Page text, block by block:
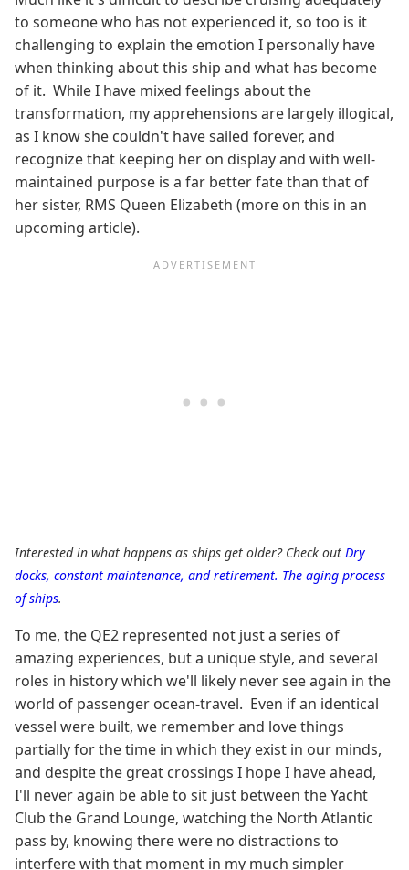
to someone who has not experienced it, so too is it
challenging to explain the emotion I personally have
when thinking about this ship and what has become
of it. While I have mixed feelings about the
transformation, my apprehensions are largely illogical,
as I know she couldn't have sailed forever, and
recognize that keeping her on display and with well-
maintained purpose is a far better fate than that of
her sister, RMS Queen Elizabeth (more on this in an
upcoming article).
Interested in what happens as ships get older? Check out Dry
docks, constant maintenance, and retirement. The aging process
of ships.
To me, the QE2 represented not just a series of
amazing experiences, but a unique style, and several
roles in history which we'll likely never see again in the
world of passenger ocean-travel. Even if an identical
vessel were built, we remember and love things
partially for the time in which they exist in our minds,
and despite the great crossings I hope I have ahead,
I'll never again be able to sit just between the Yacht
Club the Grand Lounge, watching the North Atlantic
pass by, knowing there were no distractions to
interfere with that moment in my much simpler